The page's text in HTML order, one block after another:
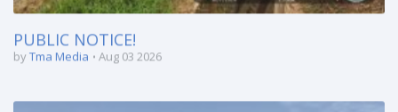
PUBLIC NOTICE!
by Tma Media Aug 03 2026